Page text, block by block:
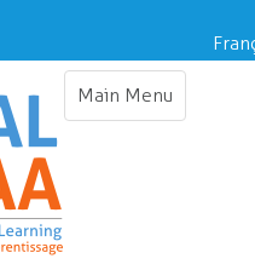
Main Menu
Toggle